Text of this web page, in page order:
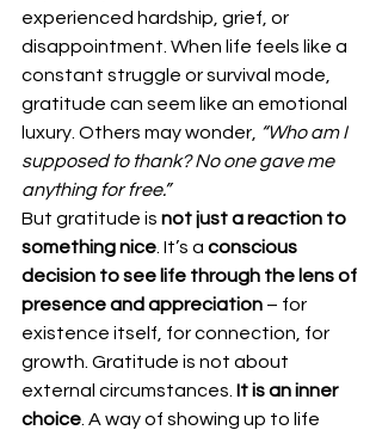
experienced hardship, grief, or
disappointment. When life feels like a
constant struggle or survival mode,
gratitude can seem like an emotional
luxury. Others may wonder, “Who am I
supposed to thank? No one gave me
anything for free.”
But gratitude is not just a reaction to
something nice . It’s a conscious
decision to see life through the lens of
presence and appreciation – for
existence itself, for connection, for
growth. Gratitude is not about
external circumstances. It is an inner
choice . A way of showing up to life